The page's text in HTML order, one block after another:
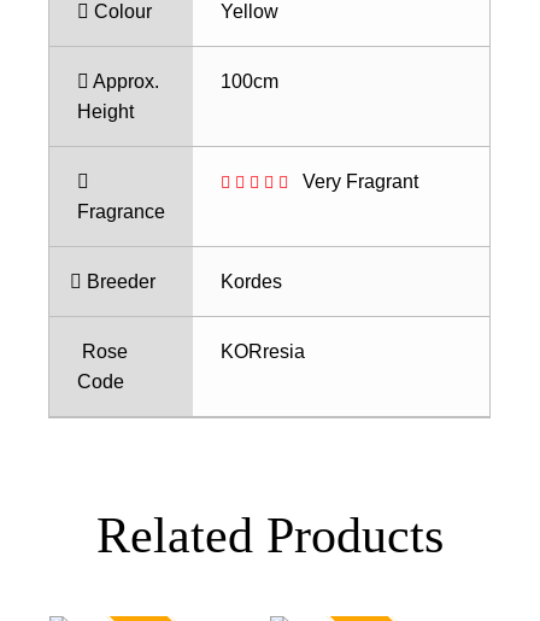
Colour Yellow
Approx.
Height
100cm
Fragrance
Very Fragrant
Breeder Kordes
Rose
Code
KORresia
Related Products